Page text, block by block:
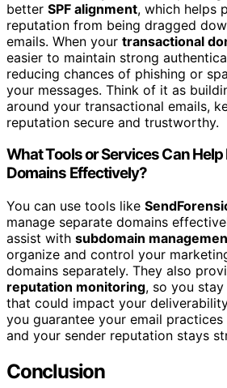
better SPF alignment, which helps
reputation from being dragged
emails. When your transactional
easier to maintain strong
reducing chances of phishing or
your messages. Think of it as
around your transactional emails,
reputation secure and trustworthy.
What Tools or Services Can
Domains Effectively?
You can use tools like
manage separate domains
assist with subdomain
organize and control your
domains separately. They also
reputation monitoring, so you
that could impact your
you guarantee your email
and your sender reputation stays
Conclusion